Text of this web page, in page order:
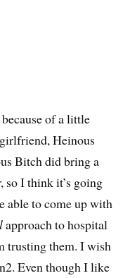
of a little
Heinous
Bitch did bring a
so I think it’s going
able to come up with
approach to hospital
trusting them. I wish
Even though I like